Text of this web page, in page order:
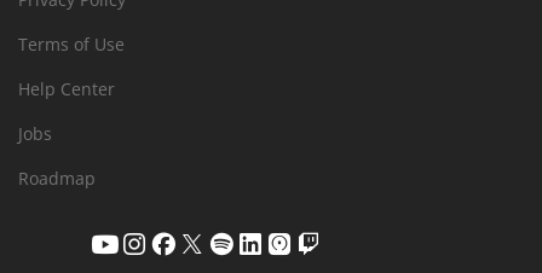
Terms of Use
Help Center
Jobs
Roadmap